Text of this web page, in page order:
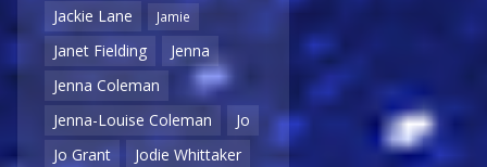
Jackie Lane
Jamie
Janet Fielding
Jenna
Jenna Coleman
Jenna-Louise Coleman
Jo
Jo Grant
Jodie Whittaker